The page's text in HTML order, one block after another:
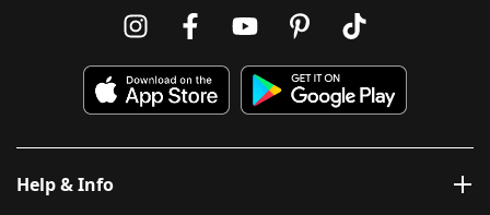
Help & Info